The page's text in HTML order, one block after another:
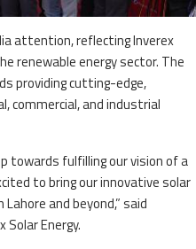
attention, reflecting Inverex
renewable energy sector. The
providing cutting-edge,
commercial, and industrial
towards fulfilling our vision of a
to bring our innovative solar
and beyond,” said
Solar Energy.